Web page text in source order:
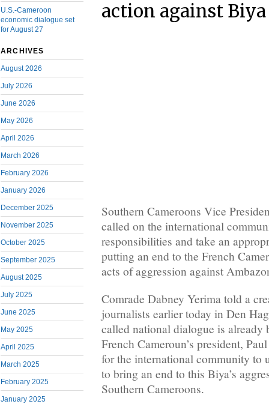
U.S.-Cameroon
economic dialogue set
for August 27
ARCHIVES
August 2026
July 2026
June 2026
May 2026
April 2026
March 2026
February 2026
January 2026
December 2025
November 2025
October 2025
September 2025
August 2025
July 2025
June 2025
May 2025
April 2025
March 2025
February 2025
January 2025
action against Biya
Southern Cameroons Vice
called on the international
responsibilities and take an
putting an end to the French
acts of aggression against
Comrade Dabney Yerima told a
journalists earlier today in Den
called national dialogue is already
French Cameroun’s president,
for the international community to
to bring an end to this Biya’s
Southern Cameroons.